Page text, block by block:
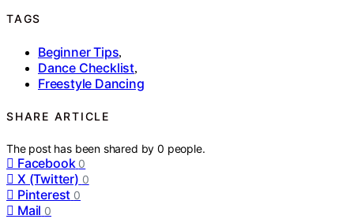
TAGS
Beginner Tips,
Dance Checklist,
Freestyle Dancing
SHARE ARTICLE
The post has been shared by0 people.
Facebook 0
X (Twitter) 0
Pinterest 0
Mail 0